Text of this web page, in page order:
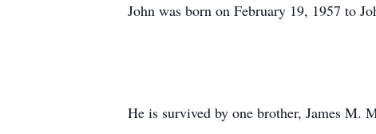
John was born on February 19, 1957 to
He is survived by one brother, James M.